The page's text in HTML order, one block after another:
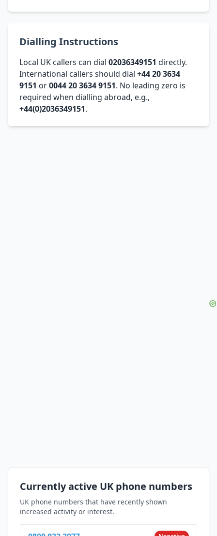
Dialling Instructions
Local UK callers can dial 02036349151 directly.
International callers should dial +44 20 3634
9151 or0044 20 3634 9151. No leading zero is
required when dialling abroad, e.g.,
+44(0)2036349151.
Currently active UK phone numbers
UK phone numbers that have recently shown
increased activity or interest.